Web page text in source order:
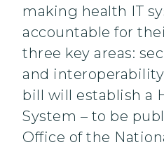
making health IT
accountable for
three key areas:
and
bill will establish a
System – to be
Office of the